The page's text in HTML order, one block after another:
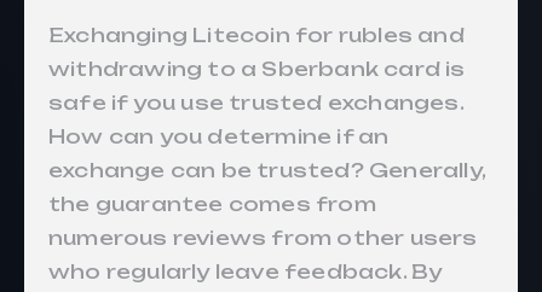
Exchanging Litecoin for rubles and
withdrawing to a Sberbank card is
safe if you use trusted exchanges.
How can you determine if an
exchange can be trusted? Generally,
the guarantee comes from
numerous reviews from other users
who regularly leave feedback. By